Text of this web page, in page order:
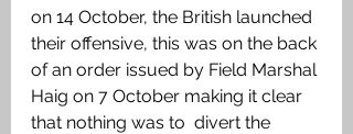
on 14 October, the British launched
their offensive, this was on the back
of an order issued by Field Marshal
Haig on 7 October making it clear
that nothing was to  divert the